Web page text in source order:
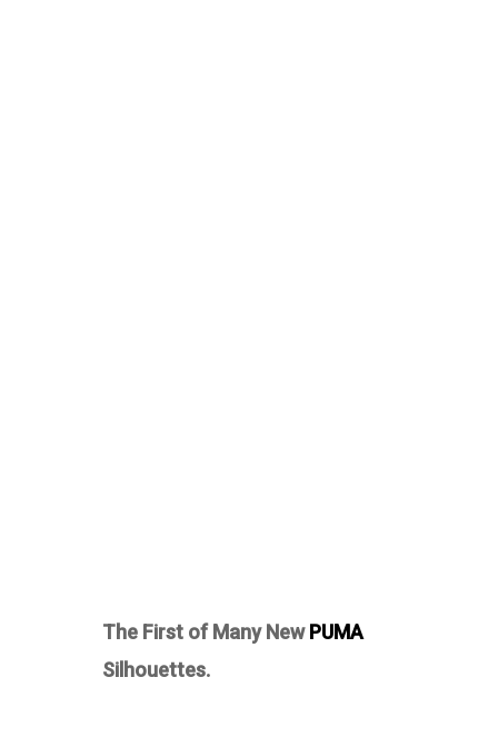
The First of Many NewPUMA
Silhouettes.